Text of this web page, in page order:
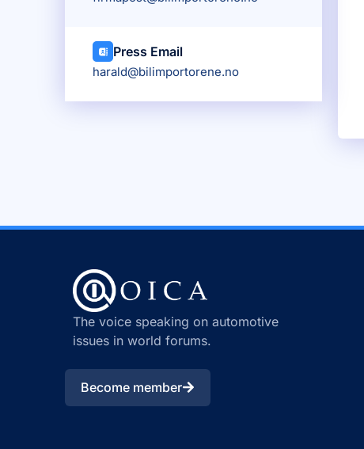
Press Email
harald@bilimportorene.no
The voice speaking on automotive
issues in world forums.
Become member